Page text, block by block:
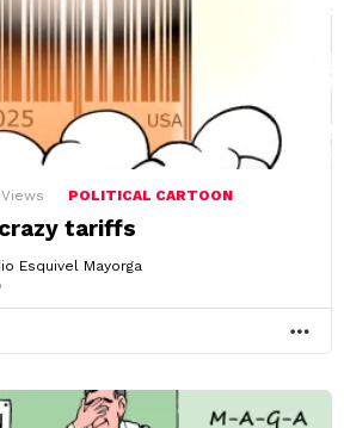
Views POLITICAL CARTOON
tariffs
Esquivel Mayorga